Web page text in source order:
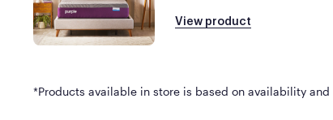
View product
*Products available in store is based on availability